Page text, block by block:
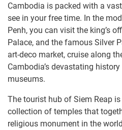
Cambodia is packed with a
see in your free time. In the
Penh, you can visit the king’s
Palace, and the famous Silver
art-deco market, cruise along
Cambodia’s devastating
museums.
The tourist hub of Siem Reap
collection of temples that
religious monument in the